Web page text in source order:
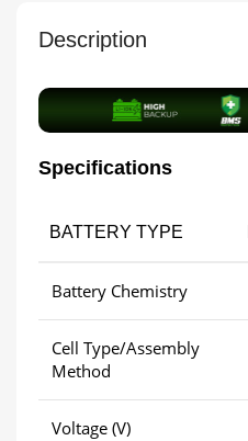
Description
Specifications
BATTERY TYPE
Battery Chemistry
Cell Type/Assembly
Method
Voltage (V)